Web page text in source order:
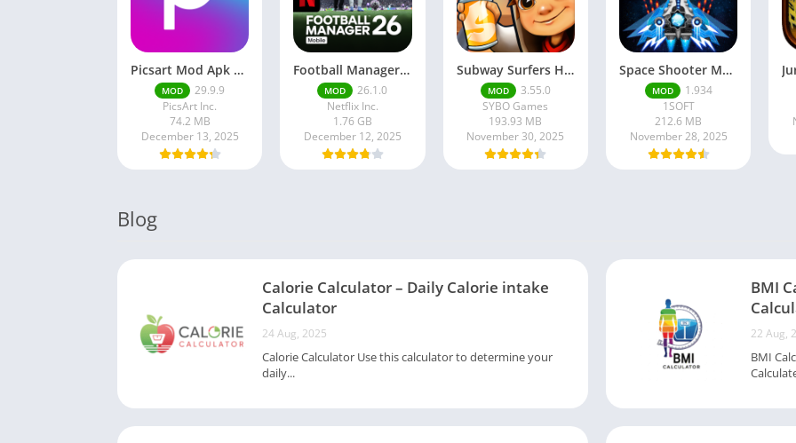
Picsart Mod Apk 29. 99. 9 Latest Version 2025 Download
MOD
29.9.9
PicsArt Inc.
74.2 MB
December 13, 2025
Football Manager 26 Mobile Unlock the full version
MOD
26.1.0
Netflix Inc.
1.76 GB
December 12, 2025
Subway Surfers Hack/Mod Menu – Unlimited Coins, Keys & Skins (2025 Full Guide)
MOD
3.55.0
SYBO Games
193.93 MB
November 30, 2025
Space Shooter Mod APK – Galaxy Attack With Infinite Diamonds
MOD
1.934
1SOFT
212.6 MB
November 28, 2025
Blog
Calorie Calculator – Daily Calorie intake
Calculator
24 Aug, 2025
Calorie Calculator Use this calculator to determine your
daily...
BMI
22 Aug,
BMI